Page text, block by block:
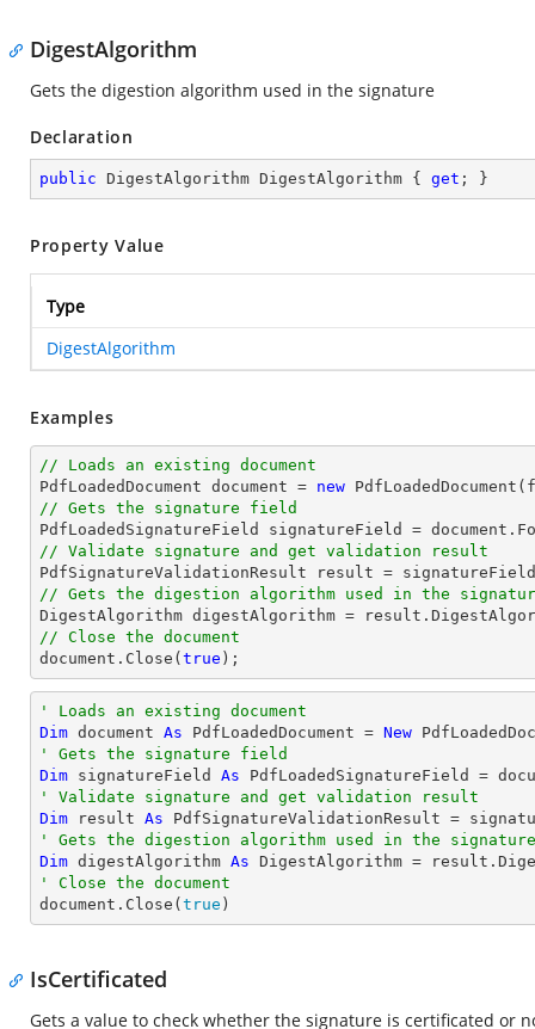
DigestAlgorithm
Gets the digestion algorithm used in the signature
Declaration
public DigestAlgorithm DigestAlgorithm { get ; }
Property Value
Type
DigestAlgorithm
Examples
// Loads an existing document
PdfLoadedDocument document = new
// Gets the signature field
PdfLoadedSignatureField signatureField = document
// Validate signature and get validation result
// Gets the digestion algorithm used in the
// Close the document
document .Close( true );
' Loads an existing document
Dim document As PdfLoadedDocument = New
' Gets the signature field
Dim signatureField As PdfLoadedSignatureField =
' Validate signature and get validation result
Dim result As
' Gets the digestion algorithm used in the signature
Dim digestAlgorithm As
' Close the document
document.Close( true )
IsCertificated
Gets a value to check whether the signature is certificated or